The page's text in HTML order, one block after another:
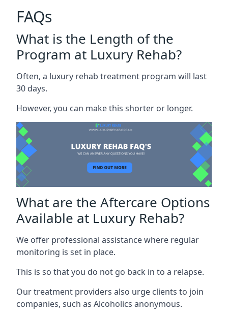
FAQs
What is the Length of the
Program at Luxury Rehab?
Often, a luxury rehab treatment program will last
30 days.
However, you can make this shorter or longer.
What are the Aftercare Options
Available at Luxury Rehab?
We offer professional assistance where regular
monitoring is set in place.
This is so that you do not go back in to a relapse.
Our treatment providers also urge clients to join
companies, such as Alcoholics anonymous.